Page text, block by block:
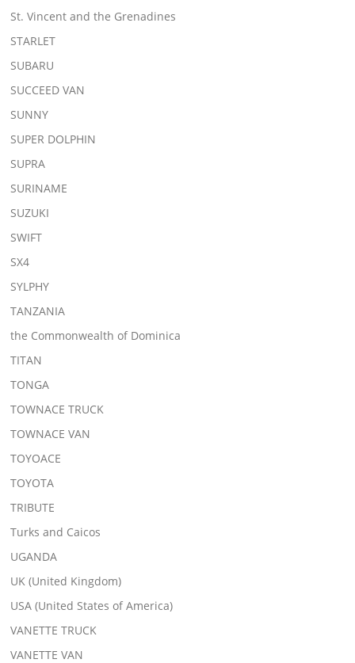
St. Vincent and the Grenadines
STARLET
SUBARU
SUCCEED VAN
SUNNY
SUPER DOLPHIN
SUPRA
SURINAME
SUZUKI
SWIFT
SX4
SYLPHY
TANZANIA
the Commonwealth of Dominica
TITAN
TONGA
TOWNACE TRUCK
TOWNACE VAN
TOYOACE
TOYOTA
TRIBUTE
Turks and Caicos
UGANDA
UK (United Kingdom)
USA (United States of America)
VANETTE TRUCK
VANETTE VAN